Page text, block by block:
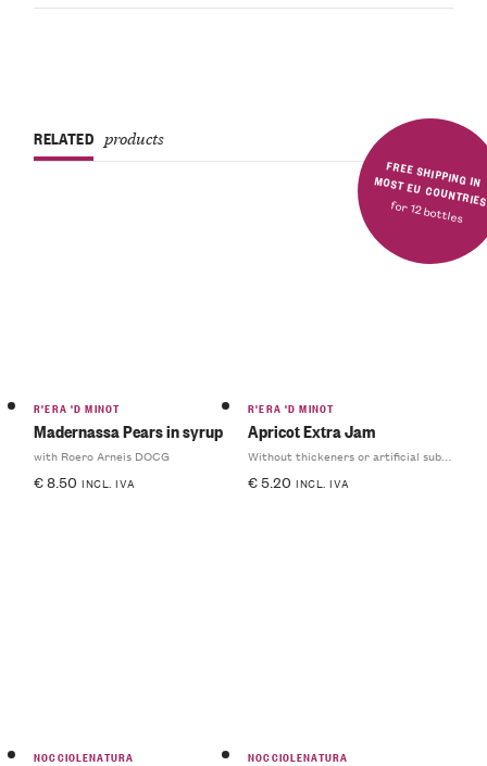
FREE SHIPPING IN MOST EU COUNTRIES
for 12 bottles
RELATED products
R'ERA 'D MINOT
Madernassa Pears in syrup
with Roero Arneis DOCG
€8.50 INCL. IVA
R'ERA 'D MINOT
Apricot Extra Jam
Without thickeners or artificial substances
€5.20 INCL. IVA
NOCCIOLENATURA NOCCIOLENATURA